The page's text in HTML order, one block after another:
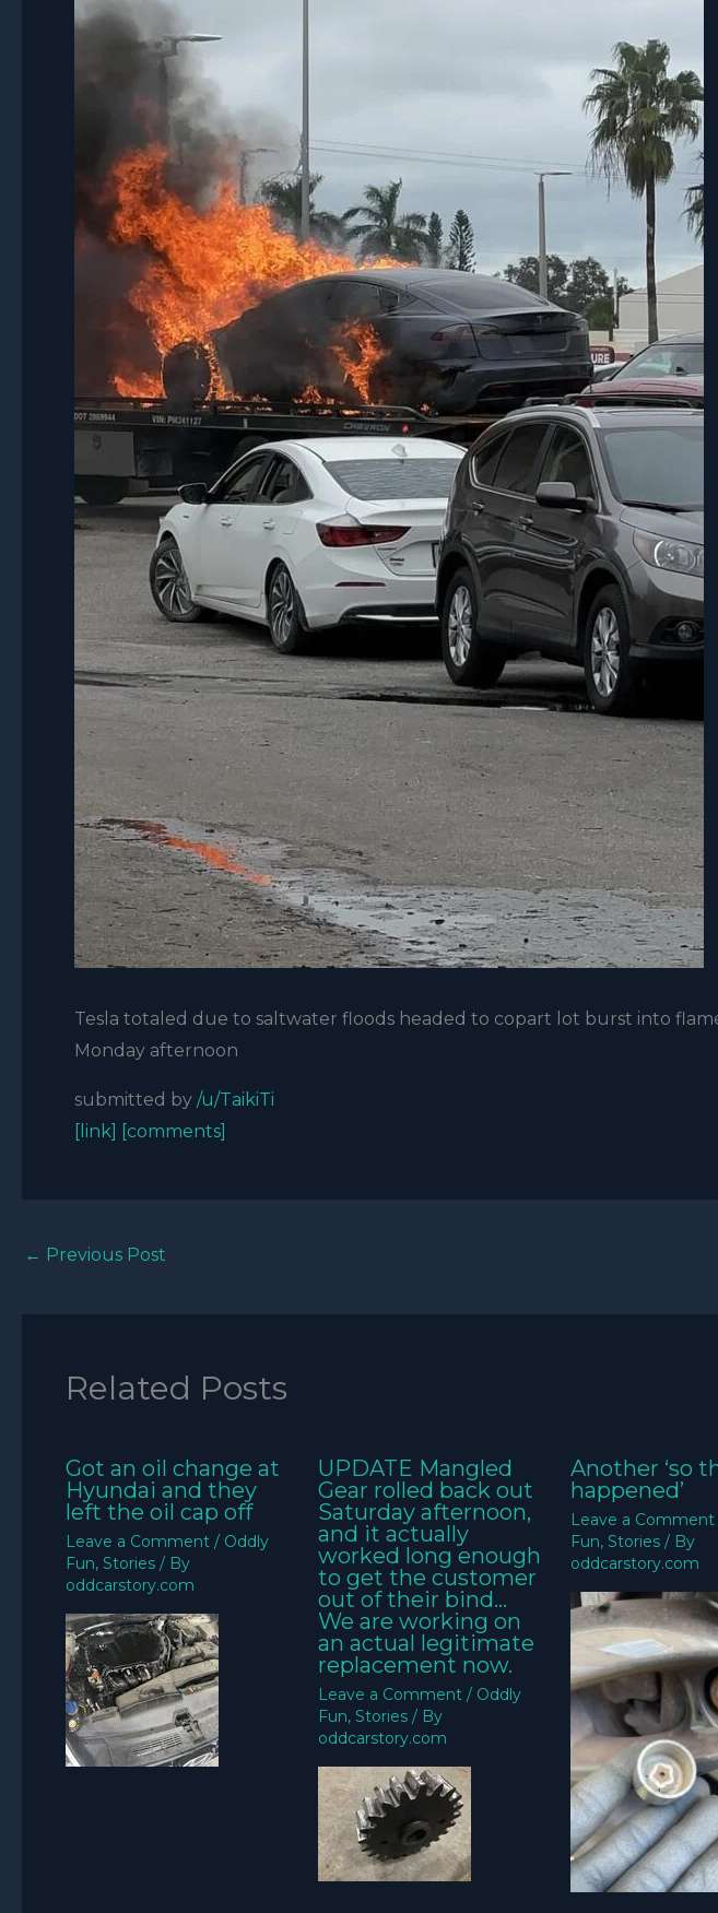
Tesla totaled due to saltwater floods headed to copart lot burst into
Monday afternoon
submitted by /u/TaikiTi
[link] [comments]
← Previous Post
Related Posts
Got an oil change at
Hyundai and they
left the oil cap off
Leave a Comment / Oddly
Fun, Stories / By
oddcarstory.com
UPDATE Mangled
Gear rolled back out
Saturday afternoon,
and it actually
worked long enough
to get the customer
out of their bind…
We are working on
an actual legitimate
replacement now.
Leave a Comment / Oddly
Fun, Stories/ By
oddcarstory.com
Another ‘so
happened’
Leave a Comment
Fun, Stories/ By
oddcarstory.com